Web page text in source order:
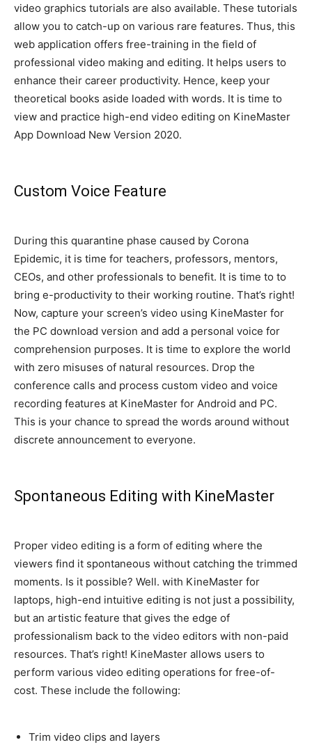
video graphics tutorials are also available. These tutorials
allow you to catch-up on various rare features. Thus, this
web application offers free-training in the field of
professional video making and editing. It helps users to
enhance their career productivity. Hence, keep your
theoretical books aside loaded with words. It is time to
view and practice high-end video editing on KineMaster
App Download New Version 2020.
Custom Voice Feature
During this quarantine phase caused by Corona
Epidemic, it is time for teachers, professors, mentors,
CEOs, and other professionals to benefit. It is time to to
bring e-productivity to their working routine. That’s right!
Now, capture your screen’s video using KineMaster for
the PC download version and add a personal voice for
comprehension purposes. It is time to explore the world
with zero misuses of natural resources. Drop the
conference calls and process custom video and voice
recording features at KineMaster for Android and PC.
This is your chance to spread the words around without
discrete announcement to everyone.
Spontaneous Editing with KineMaster
Proper video editing is a form of editing where the
viewers find it spontaneous without catching the trimmed
moments. Is it possible? Well. with KineMaster for
laptops, high-end intuitive editing is not just a possibility,
but an artistic feature that gives the edge of
professionalism back to the video editors with non-paid
resources. That’s right! KineMaster allows users to
perform various video editing operations for free-of-
cost. These include the following:
Trim video clips and layers